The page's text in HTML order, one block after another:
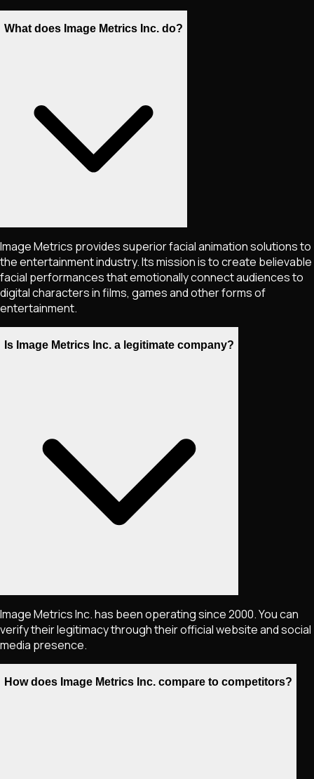
What does Image Metrics Inc. do?
Image Metrics provides superior facial animation solutions to
the entertainment industry. Its mission is to create believable
facial performances that emotionally connect audiences to
digital characters in films, games and other forms of
entertainment.
Is Image Metrics Inc. a legitimate company?
Image Metrics Inc. has been operating since 2000. You can
verify their legitimacy through their official website and social
media presence.
How does Image Metrics Inc. compare to competitors?